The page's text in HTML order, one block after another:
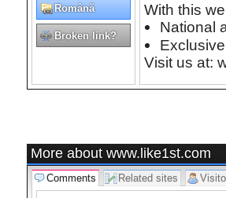
Română
Broken link?
With this
National
Visit us at:
More about www.like1st.com
Comments Related sites